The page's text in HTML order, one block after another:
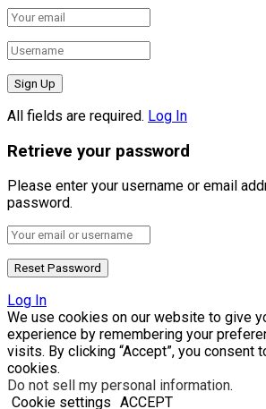
All fields are required. Log In
Retrieve your password
Please enter your username or email
password.
Log In
We use cookies on our website to give
experience by remembering your
visits. By clicking “Accept”, you consent
cookies.
Do not sell my personal information.
Cookie settings ACCEPT